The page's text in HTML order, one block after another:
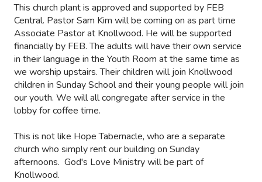
This church plant is approved and supported by FEB
Central. Pastor Sam Kim will be coming on as part time
Associate Pastor at Knollwood. He will be supported
financially by FEB. The adults will have their own service
in their language in the Youth Room at the same time as
we worship upstairs. Their children will join Knollwood
children in Sunday School and their young people will join
our youth. We will all congregate after service in the
lobby for coffee time.
This is not like Hope Tabernacle, who are a separate
church who simply rent our building on Sunday
afternoons. God's Love Ministry will be part of
Knollwood.